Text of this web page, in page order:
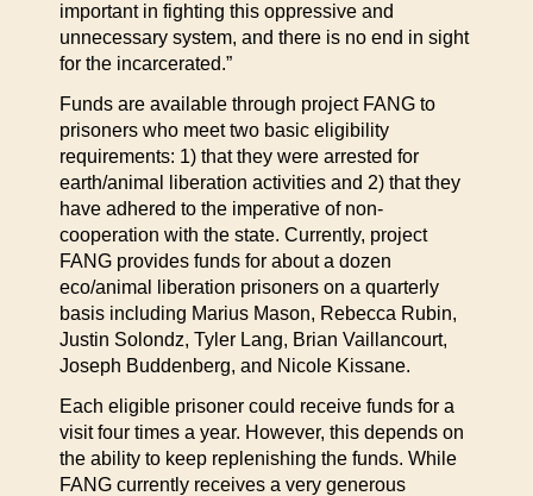
important in fighting this oppressive and
unnecessary system, and there is no end in sight
for the incarcerated.”
Funds are available through project FANG to
prisoners who meet two basic eligibility
requirements: 1) that they were arrested for
earth/animal liberation activities and 2) that they
have adhered to the imperative of non-
cooperation with the state. Currently, project
FANG provides funds for about a dozen
eco/animal liberation prisoners on a quarterly
basis including Marius Mason, Rebecca Rubin,
Justin Solondz, Tyler Lang, Brian Vaillancourt,
Joseph Buddenberg, and Nicole Kissane.
Each eligible prisoner could receive funds for a
visit four times a year. However, this depends on
the ability to keep replenishing the funds. While
FANG currently receives a very generous